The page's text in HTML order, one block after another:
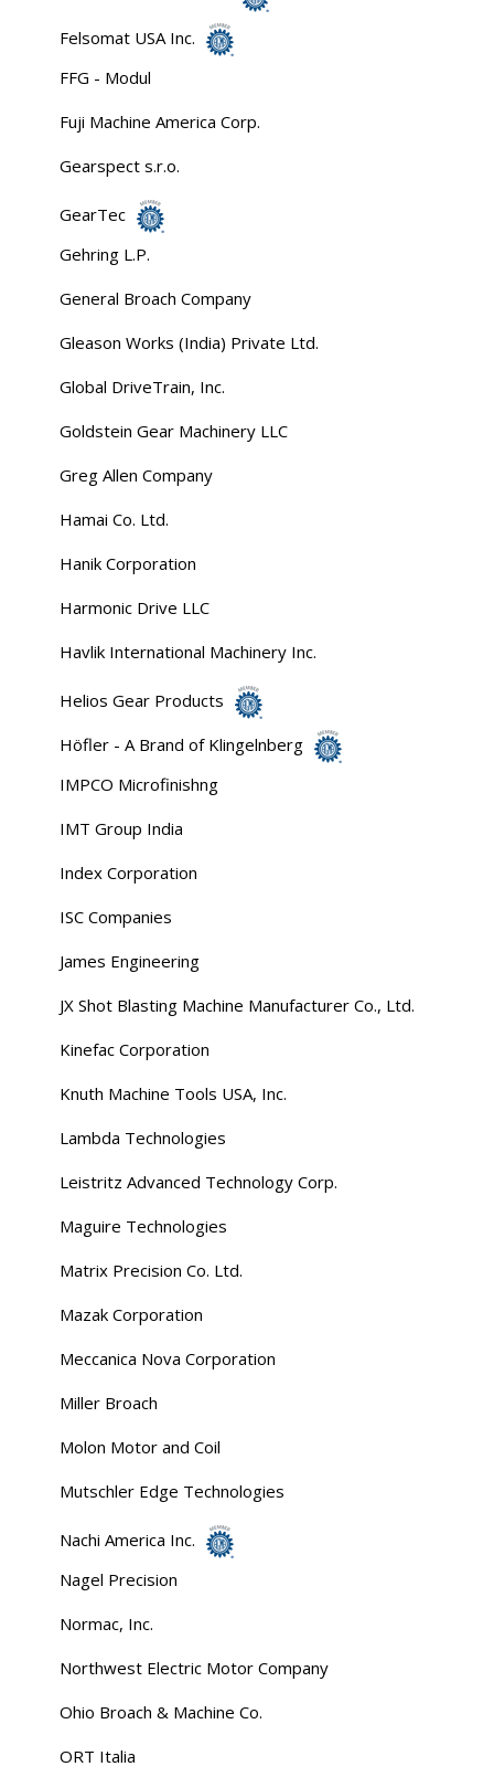
Felsomat USA Inc.
FFG - Modul
Fuji Machine America Corp.
Gearspect s.r.o.
GearTec
Gehring L.P.
General Broach Company
Gleason Works (India) Private Ltd.
Global DriveTrain, Inc.
Goldstein Gear Machinery LLC
Greg Allen Company
Hamai Co. Ltd.
Hanik Corporation
Harmonic Drive LLC
Havlik International Machinery Inc.
Helios Gear Products
Höfler - A Brand of Klingelnberg
IMPCO Microfinishng
IMT Group India
Index Corporation
ISC Companies
James Engineering
JX Shot Blasting Machine Manufacturer Co., Ltd.
Kinefac Corporation
Knuth Machine Tools USA, Inc.
Lambda Technologies
Leistritz Advanced Technology Corp.
Maguire Technologies
Matrix Precision Co. Ltd.
Mazak Corporation
Meccanica Nova Corporation
Miller Broach
Molon Motor and Coil
Mutschler Edge Technologies
Nachi America Inc.
Nagel Precision
Normac, Inc.
Northwest Electric Motor Company
Ohio Broach & Machine Co.
ORT Italia